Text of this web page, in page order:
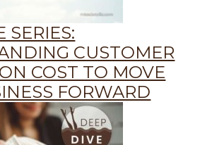
SERIES:
CUSTOMER
COST TO MOVE
FORWARD